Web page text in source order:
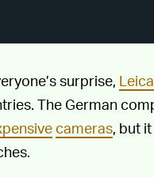
surprise, Leica
The German
cameras, but